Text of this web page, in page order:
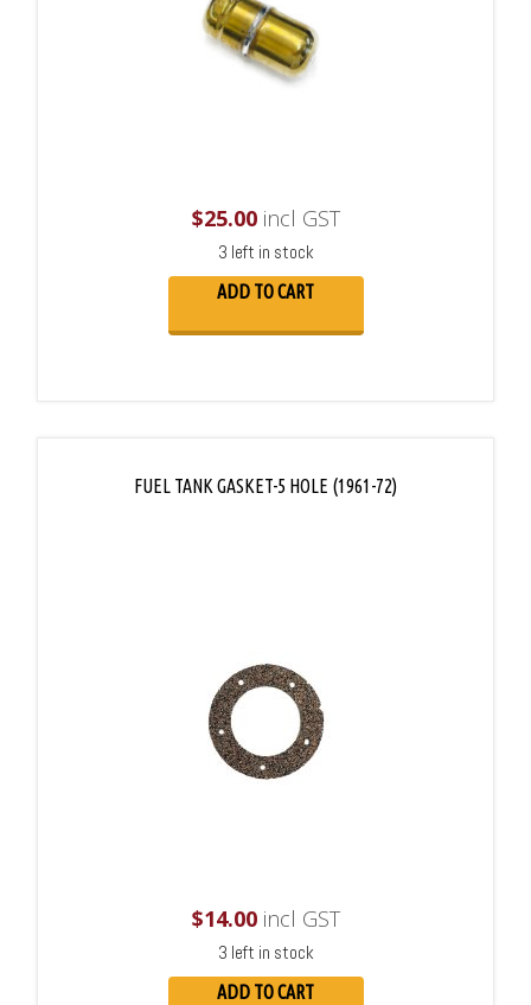
$25.00incl GST
3 left in stock
ADD TO CART
FUEL TANK GASKET-5 HOLE (1961-72)
$14.00incl GST
3 left in stock
ADD TO CART